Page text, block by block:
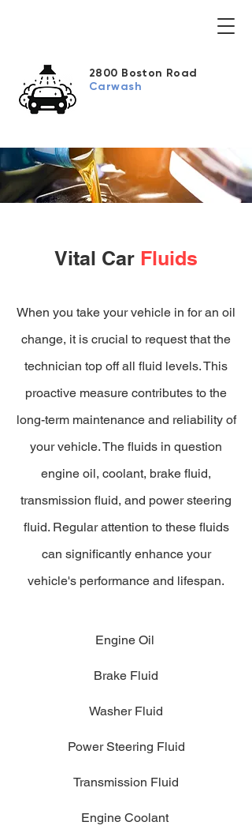
2800 Boston Road
Carwash
Vital Car Fluids
When you take your vehicle in for an oil
change, it is crucial to request that the
technician top off all fluid levels. This
proactive measure contributes to the
long-term maintenance and reliability of
your vehicle. The fluids in question
engine oil, coolant, brake fluid,
transmission fluid, and power steering
fluid. Regular attention to these fluids
can significantly enhance your
vehicle's performance and lifespan.
Engine Oil
Brake Fluid
Washer Fluid
Power Steering Fluid
Transmission Fluid
Engine Coolant